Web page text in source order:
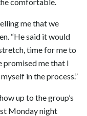
me that we
“He said it would
time for me to
me that I
in the process.”
up to the group’s
Monday night